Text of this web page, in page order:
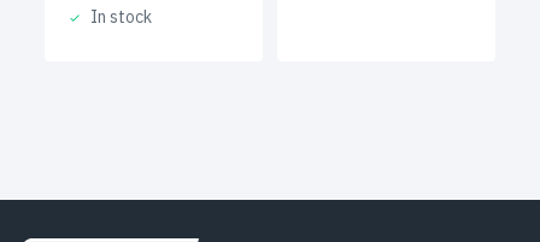
In stock